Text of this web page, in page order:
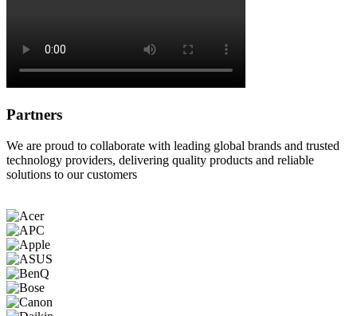
Partners
We are proud to collaborate with leading global brands and trusted
technology providers, delivering quality products and reliable
solutions to our customers